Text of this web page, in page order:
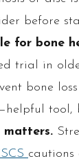
before
for bone
trial in
bone
tool,
matters.